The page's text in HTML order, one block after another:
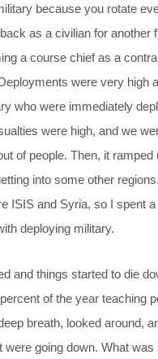
because you rotate
as a civilian for another
a course chief as a
were very high
who were immediately
were high, and we
of people. Then, it ramped
into some other
ISIS and Syria, so I spent
deploying military.
and things started to die
of the year teaching
breath, looked around,
were going down. What was